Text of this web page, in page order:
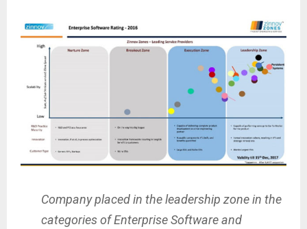
Company placed in the leadership zone in the
categories of Enterprise Software and